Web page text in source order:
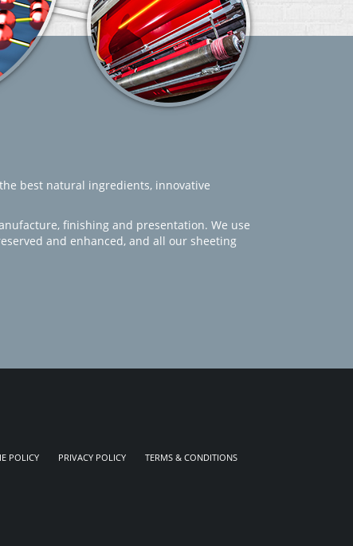
best natural ingredients, innovative
finishing and presentation. We use
and enhanced, and all our sheeting
POLICY PRIVACY POLICY
TERMS & CONDITIONS